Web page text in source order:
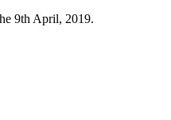
9th April, 2019.